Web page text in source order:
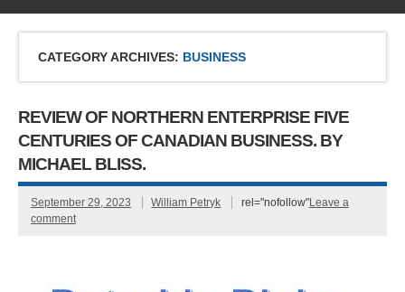
CATEGORY ARCHIVES: BUSINESS
REVIEW OF NORTHERN ENTERPRISE FIVE
CENTURIES OF CANADIAN BUSINESS. BY
MICHAEL BLISS.
September 29, 2023 William Petryk rel="nofollow"Leave a
comment